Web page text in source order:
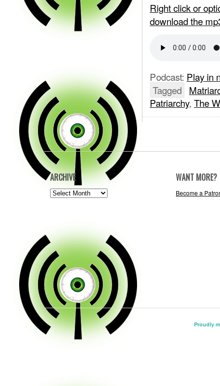
Right click or
download the
Podcast: Play in
Tagged
Patriarchy, The
ARCHIVE
ARCHIVE
WANT MORE?
Become a
Proudly